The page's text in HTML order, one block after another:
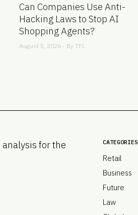
Can Companies Use Anti-
Hacking Laws to Stop AI
Shopping Agents?
August 5, 2026 - By TFL
for the
CATEGORIES
Retail
Business
Future
Law